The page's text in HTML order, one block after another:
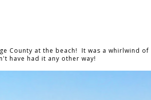
County at the beach! It was a whirlwind of
have had it any other way!